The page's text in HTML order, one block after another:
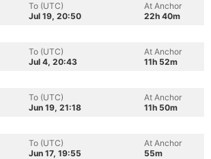
To (UTC)
Jul 19, 20:50
At Anchor
22h 40m
To (UTC)
Jul 4, 20:43
At Anchor
11h 52m
To (UTC)
Jun 19, 21:18
At Anchor
11h 50m
To (UTC)
Jun 17, 19:55
At Anchor
55m